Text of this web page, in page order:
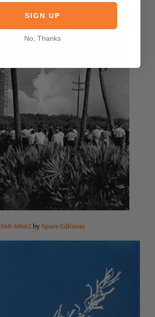
S68-48662 by Space Editions
SIGN UP
No, Thanks